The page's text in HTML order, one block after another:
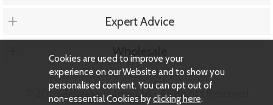
Expert Advice
Wholesale
© 2026 Kelways Plants Ltd - All Rights Reserved
Cookies are used to improve your
experience on our Website and to show you
personalised content. You can opt out of
non-essential Cookies byclicking here.